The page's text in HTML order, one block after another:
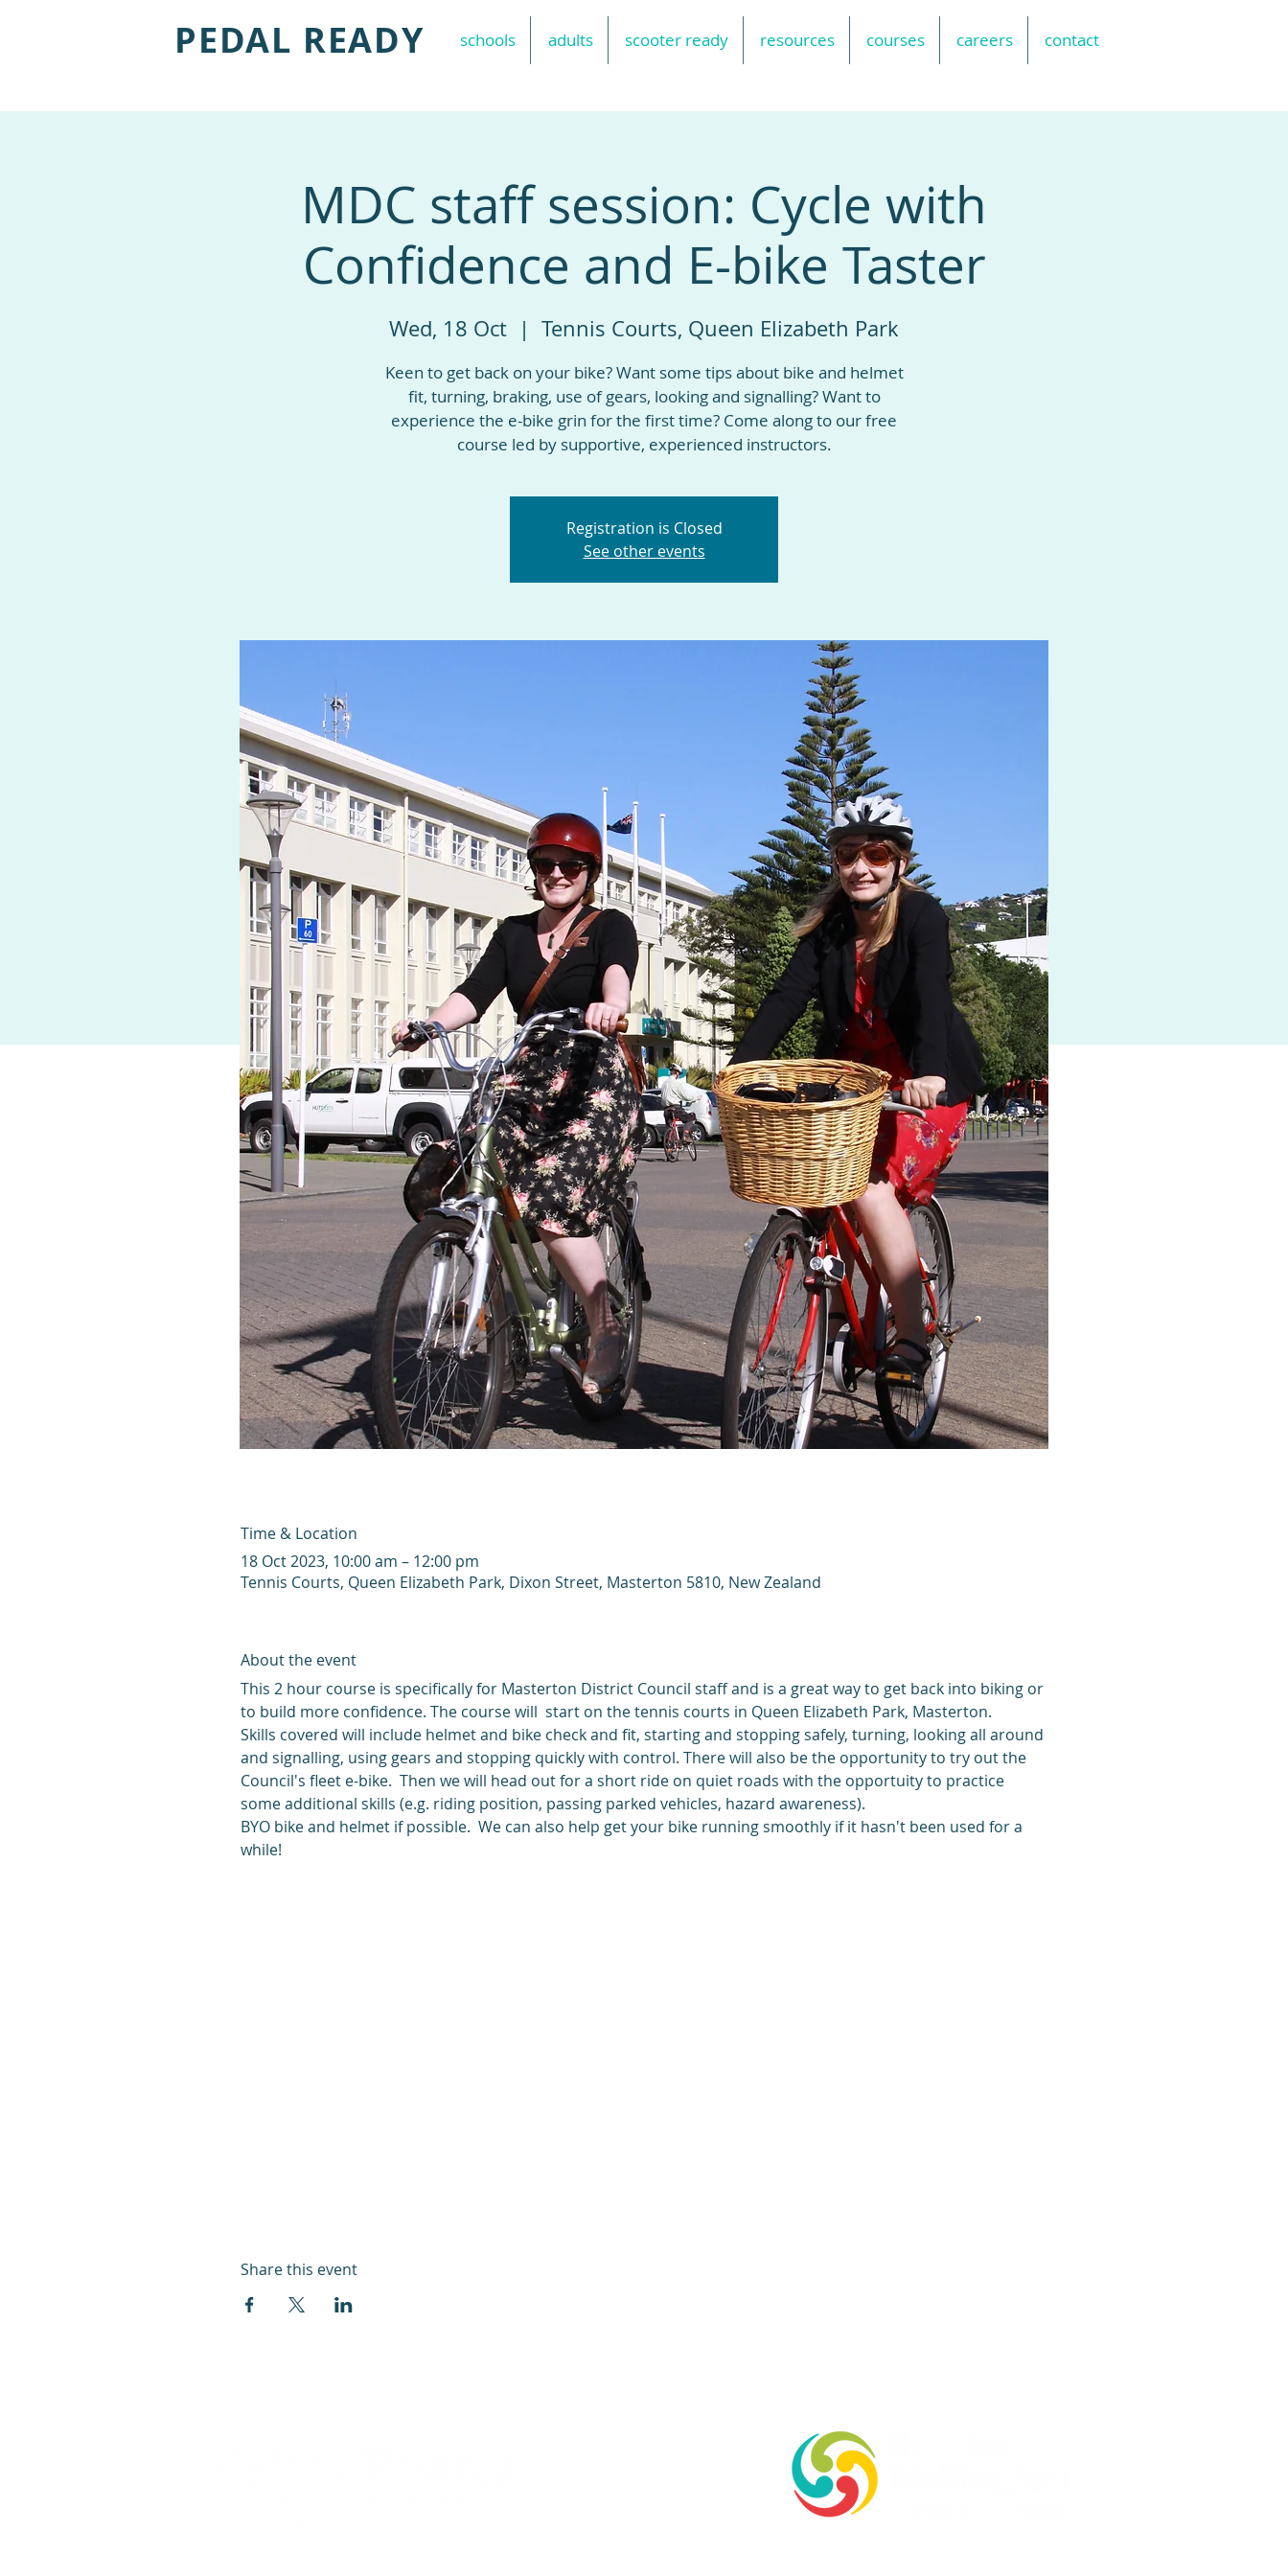
PEDAL READY schools adults scooter ready resources courses careers contact
MDC staff session: Cycle with
Confidence and E-bike Taster
Wed, 18 Oct
  |
Tennis Courts, Queen Elizabeth Park
Keen to get back on your bike? Want some tips about bike and helmet
fit, turning, braking, use of gears, looking and signalling? Want to
experience the e-bike grin for the first time? Come along to our free
course led by supportive, experienced instructors.
Registration is Closed
See other events
Time & Location
18 Oct 2023, 10:00 am – 12:00 pm
Tennis Courts, Queen Elizabeth Park, Dixon Street, Masterton 5810, New Zealand
About the event
This 2 hour course is specifically for Masterton District Council staff and is a great way to get back into biking or
to build more confidence. The course will  start on the tennis courts in Queen Elizabeth Park, Masterton.
Skills covered will include helmet and bike check and fit, starting and stopping safely, turning, looking all around
and signalling, using gears and stopping quickly with control. There will also be the opportunity to try out the
Council's fleet e-bike.  Then we will head out for a short ride on quiet roads with the opportuity to practice
some additional skills (e.g. riding position, passing parked vehicles, hazard awareness).
BYO bike and helmet if possible.  We can also help get your bike running smoothly if it hasn't been used for a
while!
Share this event